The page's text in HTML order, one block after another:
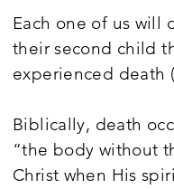
Each one of us will
their second child
experienced death
Biblically, death
“the body without
Christ when His